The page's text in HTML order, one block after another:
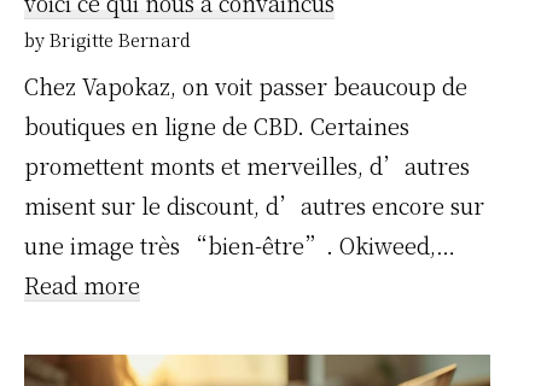
by Brigitte Bernard
Chez Vapokaz, on voit passer beaucoup de
boutiques en ligne de CBD. Certaines
promettent monts et merveilles, d’autres
misent sur le discount, d’autres encore sur
une image très “bien-être”. Okiweed,…
Read more
a